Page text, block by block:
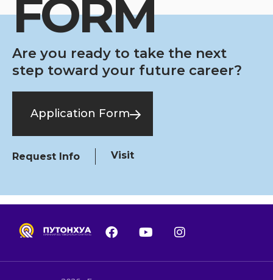
FORM
Are you ready to take the next
step toward your future career?
Application Form
Request Info Visit